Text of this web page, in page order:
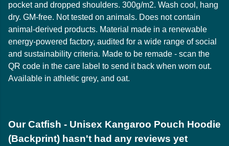
pocket and dropped shoulders. 300g/m2. Wash cool, hang
dry. GM-free. Not tested on animals. Does not contain
animal-derived products. Material made in a renewable
energy-powered factory, audited for a wide range of social
and sustainability criteria. Made to be remade - scan the
QR code in the care label to send it back when worn out.
Available in athletic grey, and oat.
Our Catfish - Unisex Kangaroo Pouch Hoodie
(Backprint) hasn't had any reviews yet